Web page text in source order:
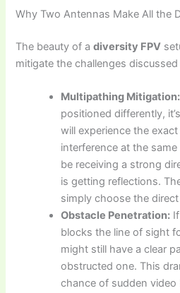
Why Two Antennas Make All the
The beauty of adiversity FPV
mitigate the challenges discussed
Multipathing Mitigation:
positioned differently,
will experience the
interference at the
be receiving a strong
is getting reflections.
simply choose the
Obstacle Penetration:
blocks the line of sight
might still have a clear
obstructed one. This
chance of sudden